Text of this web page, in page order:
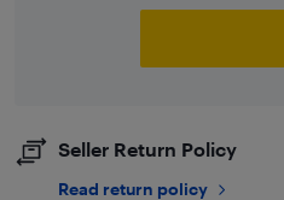
Seller Return Policy
Read return policy